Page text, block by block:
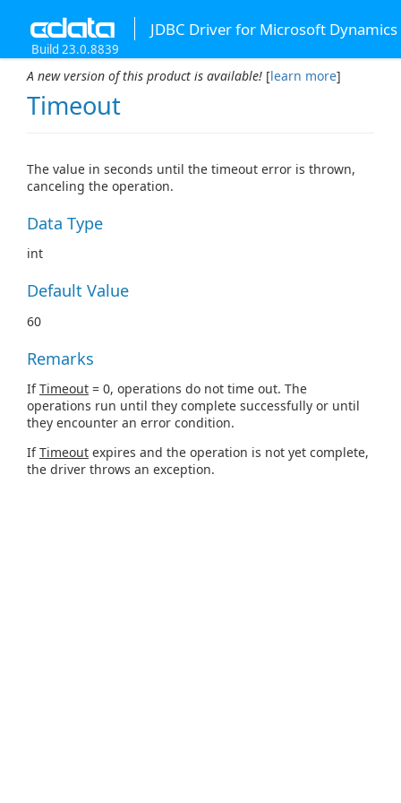
JDBC Driver for Microsoft
Build 23.0.8839
A new version of this product is available! [learn more]
Timeout
The value in seconds until the timeout error is thrown,
canceling the operation.
Data Type
int
Default Value
60
Remarks
IfTimeout = 0, operations do not time out. The
operations run until they complete successfully or until
they encounter an error condition.
IfTimeout expires and the operation is not yet complete,
the driver throws an exception.